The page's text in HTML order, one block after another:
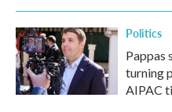
Politics
Pappas
turning
AIPAC